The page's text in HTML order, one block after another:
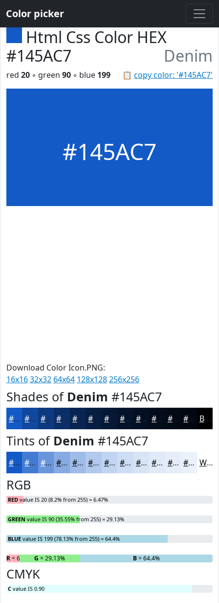
Color picker
Html Css Color HEX
#145AC7
Denim
📋 copy color: '#145AC7'
red 20 ◦ green 90 ◦ blue 199
#145AC7
Download Color Icon.PNG:
16x1632x32 64x64 128x128256x256
Shades of Denim #145AC7
#145AC7 #10489F #0D3A7F #0A2E66 #082552 #061E42 #051835 #04132A #030F22 #020C1B #020A16 #020812 Black
Tints of Denim #145AC7
#145AC7 #437BD2 #6995DB #87AAE2 #9FBBE8 #B2C9ED #C1D4F1 #CDDDF4 #D7E4F6 #DFE9F8 #E5EDF9 #EAF1FA White
RGB
RED value IS 20 (8.2% from 255) = 6.47%
GREEN value IS 90 (35.55% from 255) = 29.13%
BLUE value IS 199 (78.13% from 255) = 64.4%
R= 6.47% G = 29.13% B= 64.4%
CMYK
C value IS 0.90